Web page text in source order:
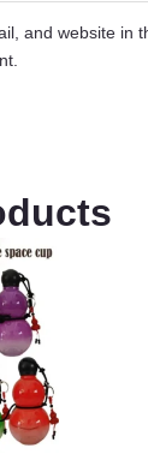
and website in